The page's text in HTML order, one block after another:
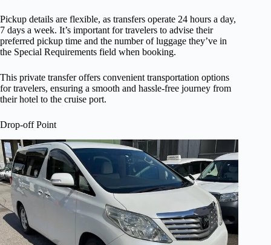
Pickup details are flexible, as transfers operate 24 hours a day,
7 days a week. It’s important for travelers to advise their
preferred pickup time and the number of luggage they’ve in
the Special Requirements field when booking.
This private transfer offers convenient transportation options
for travelers, ensuring a smooth and hassle-free journey from
their hotel to the cruise port.
Drop-off Point